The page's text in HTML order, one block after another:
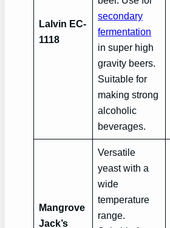
Lalvin EC-
1118
secondary
fermentation
in super high
gravity beers.
Suitable for
making strong
alcoholic
beverages.
Mangrove
Jack’s
Versatile
yeast with a
wide
temperature
range.